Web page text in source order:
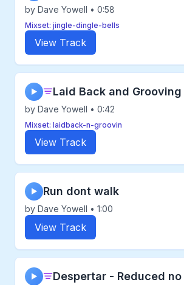
by Dave Yowell • 0:58
Mixset: jingle-dingle-bells
View Track
▶ Laid Back and
by Dave Yowell • 0:42
Mixset: laidback-n-groovin
View Track
▶ Run dont walk
by Dave Yowell • 1:00
View Track
▶ Despertar - Reduced